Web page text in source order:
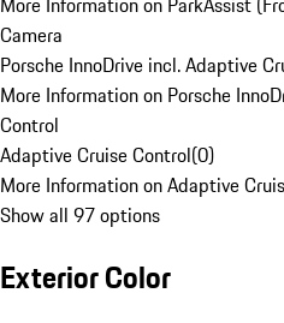
Camera
Porsche InnoDrive incl. Adaptive
More Information on Porsche
Control
Adaptive Cruise Control(0)
More Information on Adaptive
Show all 97 options
Exterior Color